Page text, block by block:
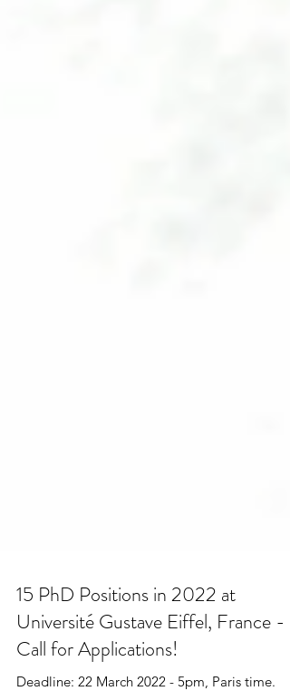
15 PhD Positions in 2022 at
Université Gustave Eiffel, France -
Call for Applications!